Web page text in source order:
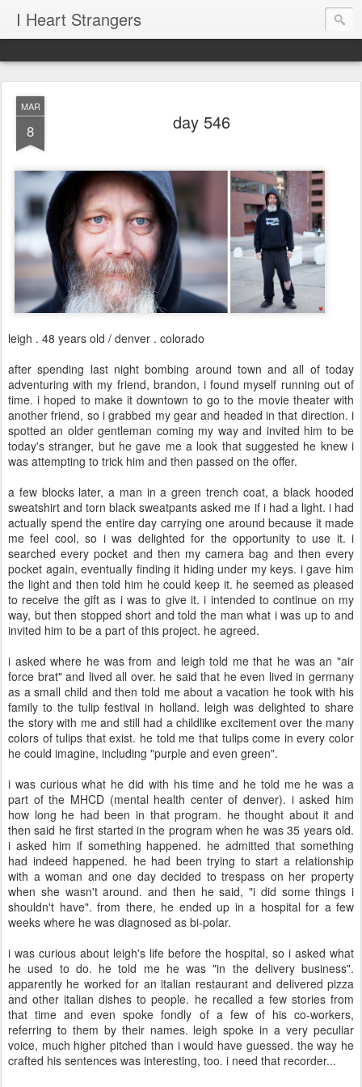
I Heart Strangers
MAR
8 day 546
leigh . 48 years old / denver . colorado
after spending last night bombing around town and all of today
adventuring with my friend, brandon, i found myself running out of
time. i hoped to make it downtown to go to the movie theater with
another friend, so i grabbed my gear and headed in that direction. i
spotted an older gentleman coming my way and invited him to be
today's stranger, but he gave me a look that suggested he knew i
was attempting to trick him and then passed on the offer.
a few blocks later, a man in a green trench coat, a black hooded
sweatshirt and torn black sweatpants asked me if i had a light. i had
actually spend the entire day carrying one around because it made
me feel cool, so i was delighted for the opportunity to use it. i
searched every pocket and then my camera bag and then every
pocket again, eventually finding it hiding under my keys. i gave him
the light and then told him he could keep it. he seemed as pleased
to receive the gift as i was to give it. i intended to continue on my
way, but then stopped short and told the man what i was up to and
invited him to be a part of this project. he agreed.
i asked where he was from and leigh told me that he was an "air
force brat" and lived all over. he said that he even lived in germany
as a small child and then told me about a vacation he took with his
family to the tulip festival in holland. leigh was delighted to share
the story with me and still had a childlike excitement over the many
colors of tulips that exist. he told me that tulips come in every color
he could imagine, including "purple and even green".
i was curious what he did with his time and he told me he was a
part of the MHCD (mental health center of denver). i asked him
how long he had been in that program. he thought about it and
then said he first started in the program when he was 35 years old.
i asked him if something happened. he admitted that something
had indeed happened. he had been trying to start a relationship
with a woman and one day decided to trespass on her property
when she wasn't around. and then he said, "i did some things i
shouldn't have". from there, he ended up in a hospital for a few
weeks where he was diagnosed as bi-polar.
i was curious about leigh's life before the hospital, so i asked what
he used to do. he told me he was "in the delivery business".
apparently he worked for an italian restaurant and delivered pizza
and other italian dishes to people. he recalled a few stories from
that time and even spoke fondly of a few of his co-workers,
referring to them by their names. leigh spoke in a very peculiar
voice, much higher pitched than i would have guessed. the way he
crafted his sentences was interesting, too. i need that recorder...